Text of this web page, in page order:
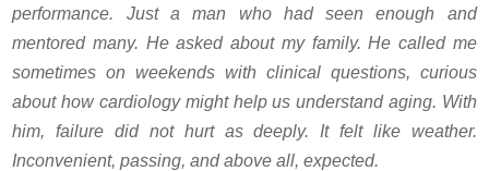
performance. Just a man who had seen enough and
mentored many. He asked about my family. He called me
sometimes on weekends with clinical questions, curious
about how cardiology might help us understand aging. With
him, failure did not hurt as deeply. It felt like weather.
Inconvenient, passing, and above all, expected.